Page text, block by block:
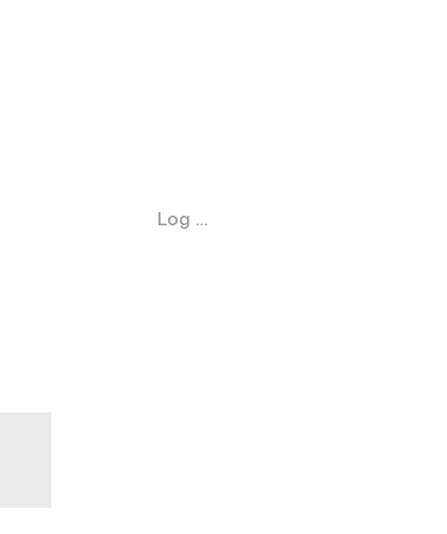
Log In